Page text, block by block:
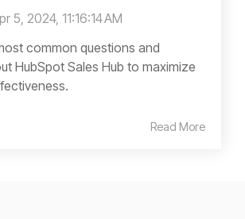
5, 2024, 11:16:14 AM
common questions and
HubSpot Sales Hub to maximize
Read More